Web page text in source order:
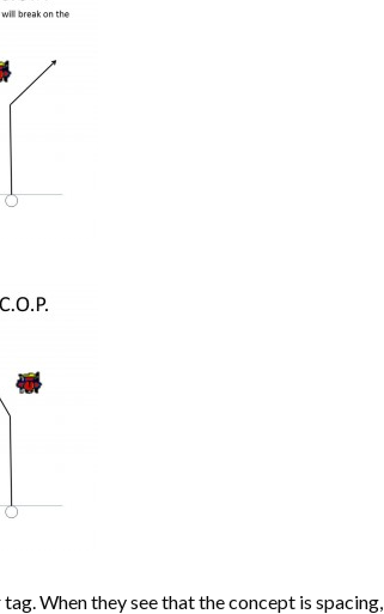
When they see that the concept is spacing,